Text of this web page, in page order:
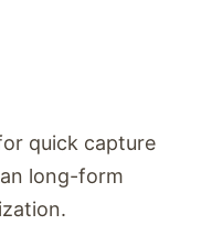
quick capture
long-form